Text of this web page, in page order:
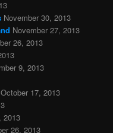
November 30, 2013
November 27, 2013
26, 2013
9, 2013
October 17, 2013
2013
26, 2013